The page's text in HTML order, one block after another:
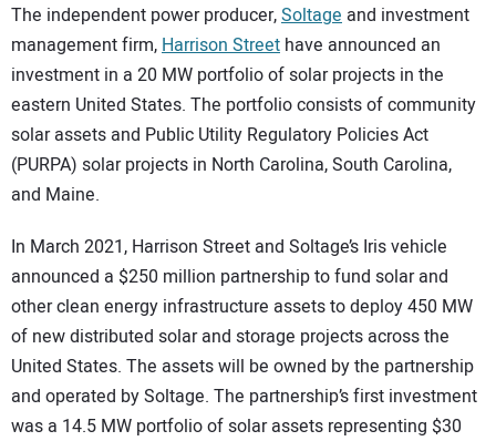
The independent power producer,Soltage and investment
management firm,Harrison Street have announced an
investment in a 20 MW portfolio of solar projects in the
eastern United States. The portfolio consists of community
solar assets and Public Utility Regulatory Policies Act
(PURPA) solar projects in North Carolina, South Carolina,
and Maine.
In March 2021, Harrison Street and Soltage’s Iris vehicle
announced a $250 million partnership to fund solar and
other clean energy infrastructure assets to deploy 450 MW
of new distributed solar and storage projects across the
United States. The assets will be owned by the partnership
and operated by Soltage. The partnership’s first investment
was a 14.5 MW portfolio of solar assets representing $30